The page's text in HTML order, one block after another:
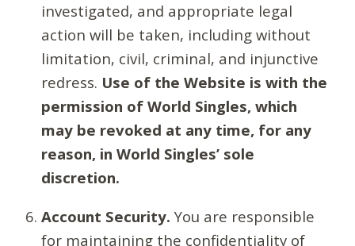
investigated, and appropriate legal
action will be taken, including without
limitation, civil, criminal, and injunctive
redress. Use of the Website is with the
permission of World Singles, which
may be revoked at any time, for any
reason, in World Singles’ sole
discretion.
Account Security. You are responsible
for maintaining the confidentiality of